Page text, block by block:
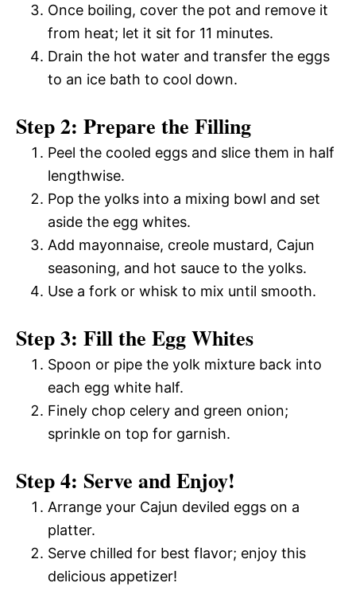
Once boiling, cover the pot and remove it
from heat; let it sit for 11 minutes.
Drain the hot water and transfer the eggs
to an ice bath to cool down.
Step 2: Prepare the Filling
Peel the cooled eggs and slice them in half
lengthwise.
Pop the yolks into a mixing bowl and set
aside the egg whites.
Add mayonnaise, creole mustard, Cajun
seasoning, and hot sauce to the yolks.
Use a fork or whisk to mix until smooth.
Step 3: Fill the Egg Whites
Spoon or pipe the yolk mixture back into
each egg white half.
Finely chop celery and green onion;
sprinkle on top for garnish.
Step 4: Serve and Enjoy!
Arrange your Cajun deviled eggs on a
platter.
Serve chilled for best flavor; enjoy this
delicious appetizer!